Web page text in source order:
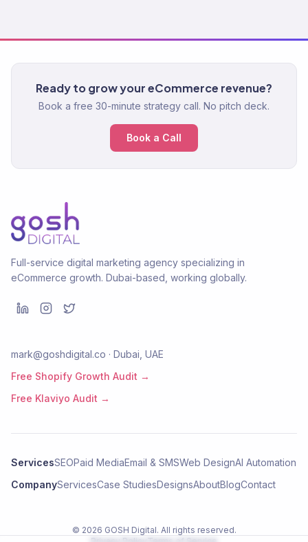
Ready to grow your eCommerce revenue?
Book a free 30-minute strategy call. No pitch deck.
Book a Call
Full-service digital marketing agency specializing in
eCommerce growth. Dubai-based, working globally.
mark@goshdigital.co · Dubai, UAE
Free Shopify Growth Audit →
Free Klaviyo Audit →
ServicesSEOPaid MediaEmail & SMSWeb DesignAI Automation
CompanyServicesCase StudiesDesignsAboutBlogContact
© 2026 GOSH Digital. All rights reserved.